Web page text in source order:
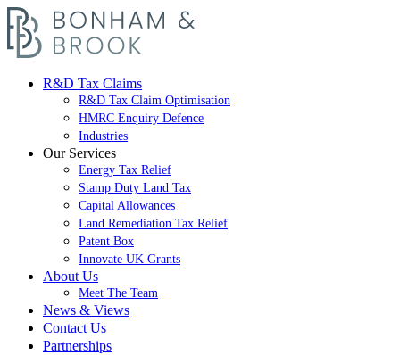
R&D Tax Claims
R&D Tax Claim Optimisation
HMRC Enquiry Defence
Industries
Our Services
Energy Tax Relief
Stamp Duty Land Tax
Capital Allowances
Land Remediation Tax Relief
Patent Box
Innovate UK Grants
About Us
Meet The Team
News & Views
Contact Us
Partnerships